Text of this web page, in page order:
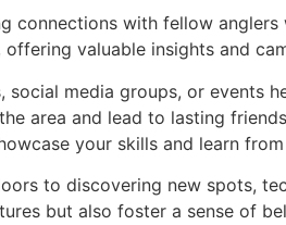
connections with fellow
valuable insights and
media groups, or events
area and lead to lasting
your skills and learn
to discovering new spots,
but also foster a sense of